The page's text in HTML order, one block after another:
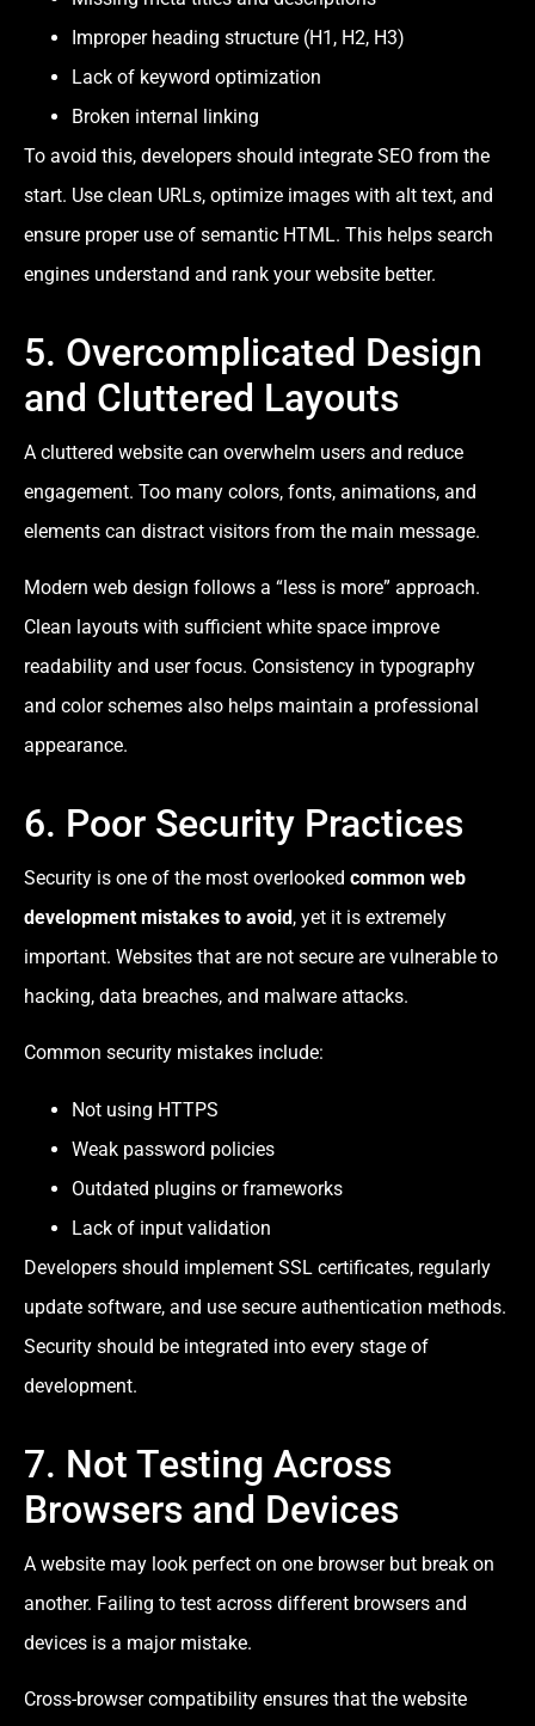
Improper heading structure (H1, H2, H3)
Lack of keyword optimization
Broken internal linking
To avoid this, developers should integrate SEO from the
start. Use clean URLs, optimize images with alt text, and
ensure proper use of semantic HTML. This helps search
engines understand and rank your website better.
5. Overcomplicated Design
and Cluttered Layouts
A cluttered website can overwhelm users and reduce
engagement. Too many colors, fonts, animations, and
elements can distract visitors from the main message.
Modern web design follows a “less is more” approach.
Clean layouts with sufficient white space improve
readability and user focus. Consistency in typography
and color schemes also helps maintain a professional
appearance.
6. Poor Security Practices
Security is one of the most overlooked common web
development mistakes to avoid, yet it is extremely
important. Websites that are not secure are vulnerable to
hacking, data breaches, and malware attacks.
Common security mistakes include:
Not using HTTPS
Weak password policies
Outdated plugins or frameworks
Lack of input validation
Developers should implement SSL certificates, regularly
update software, and use secure authentication methods.
Security should be integrated into every stage of
development.
7. Not Testing Across
Browsers and Devices
A website may look perfect on one browser but break on
another. Failing to test across different browsers and
devices is a major mistake.
Cross-browser compatibility ensures that the website